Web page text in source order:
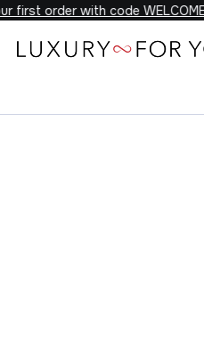
first order with code WELCOME10